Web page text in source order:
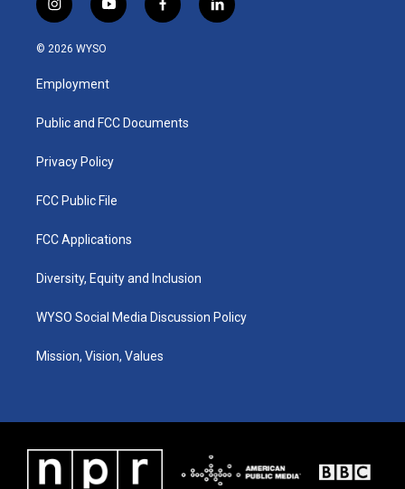
i
n
s
a
g
a
y
o
u
b
f
a
k
l
i
© 2026 WYSO
Employment
Public and FCC Documents
Privacy Policy
FCC Public File
FCC Applications
Diversity, Equity and Inclusion
WYSO Social Media Discussion Policy
Mission, Vision, Values